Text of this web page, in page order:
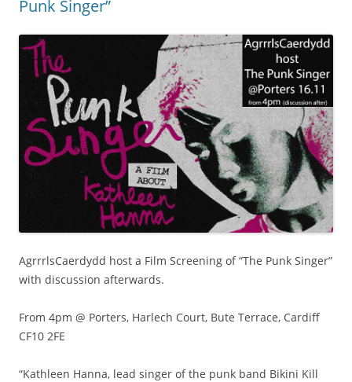
Punk Singer”
AgrrrlsCaerdydd host a Film Screening of “The Punk Singer”
with discussion afterwards.
From 4pm @ Porters, Harlech Court, Bute Terrace, Cardiff
CF10 2FE
“Kathleen Hanna, lead singer of the punk band Bikini Kill